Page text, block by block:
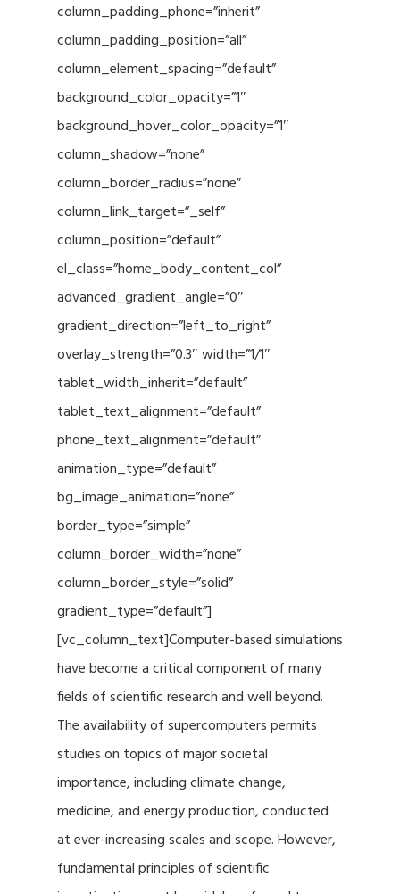
column_padding_phone=”inherit”
column_padding_position=”all”
column_element_spacing=”default”
background_color_opacity=”1″
background_hover_color_opacity=”1″
column_shadow=”none”
column_border_radius=”none”
column_link_target=”_self”
column_position=”default”
el_class=”home_body_content_col”
advanced_gradient_angle=”0″
gradient_direction=”left_to_right”
overlay_strength=”0.3″ width=”1/1″
tablet_width_inherit=”default”
tablet_text_alignment=”default”
phone_text_alignment=”default”
animation_type=”default”
bg_image_animation=”none”
border_type=”simple”
column_border_width=”none”
column_border_style=”solid”
gradient_type=”default”]
[vc_column_text]Computer-based simulations
have become a critical component of many
fields of scientific research and well beyond.
The availability of supercomputers permits
studies on topics of major societal
importance, including climate change,
medicine, and energy production, conducted
at ever-increasing scales and scope. However,
fundamental principles of scientific